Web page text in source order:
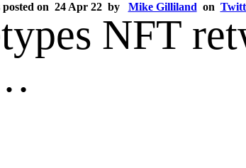
posted on 24 Apr 22 by Mike Gillilandon
NFT